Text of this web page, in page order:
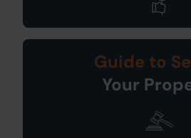
Guide to
Your